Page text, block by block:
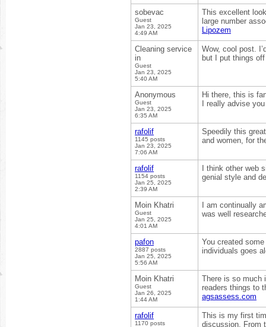
sobevac
Guest
Jan 23, 2025
4:49 AM
This excellent
large number
Lipozem
Cleaning service
in
Guest
Jan 23, 2025
5:40 AM
Wow, cool post.
but I put things
Anonymous
Guest
Jan 23, 2025
6:35 AM
Hi there, this is
I really advise
rafolif
1145 posts
Jan 23, 2025
7:06 AM
Speedily this
and women, for
rafolif
1154 posts
Jan 25, 2025
2:39 AM
I think other web
genial style and
Moin Khatri
Guest
Jan 25, 2025
4:01 AM
I am continually
was well
pafon
2887 posts
Jan 25, 2025
5:56 AM
You created
individuals goes
Moin Khatri
Guest
Jan 26, 2025
1:44 AM
There is so much
readers things to
agsassess.com
rafolif
1170 posts
This is my first
discussion. From